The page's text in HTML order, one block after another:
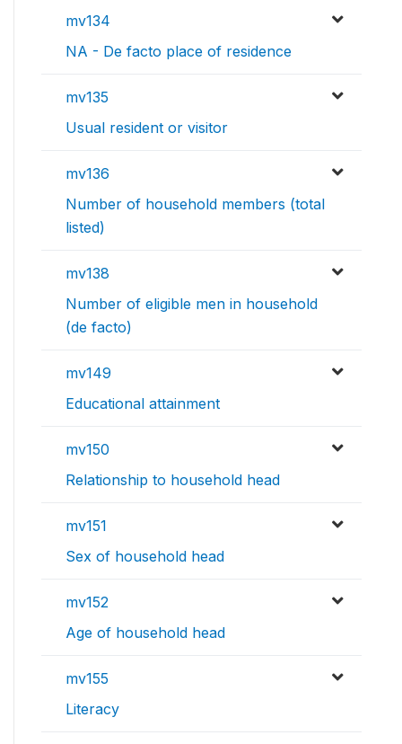
mv134
NA - De facto place of residence
mv135
Usual resident or visitor
mv136
Number of household members (total
listed)
mv138
Number of eligible men in household
(de facto)
mv149
Educational attainment
mv150
Relationship to household head
mv151
Sex of household head
mv152
Age of household head
mv155
Literacy